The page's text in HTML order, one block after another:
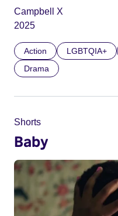
Campbell X
2025
Action LGBTQIA+
Drama
Shorts
Baby